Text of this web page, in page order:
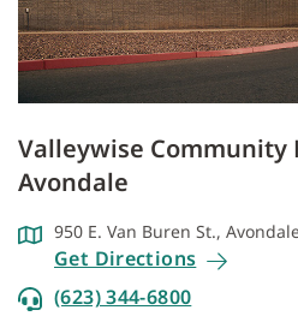
Valleywise Community
Avondale
950 E. Van Buren St.,
Get Directions
(623) 344-6800